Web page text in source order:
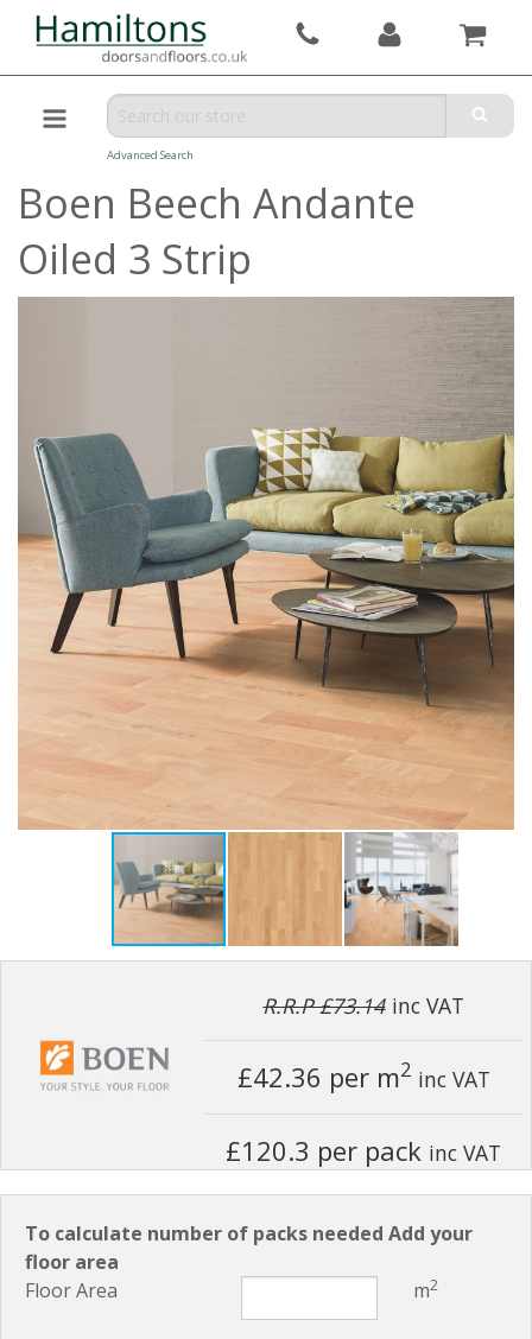
Advanced Search
Boen Beech Andante
Oiled 3 Strip
R.R.P £73.14 inc VAT
£42.36 per m2 inc VAT
£120.3 per pack inc VAT
To calculate number of packs needed Add your
floor area
Floor Area
m2